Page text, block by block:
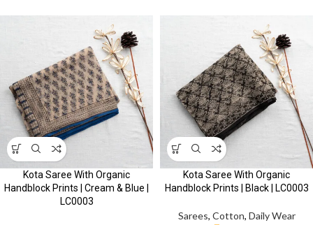
Kota Saree With Organic
Handblock Prints | Cream & Blue |
LC0003
Kota Saree With Organic
Handblock Prints | Black | LC0003
Sarees, Cotton, Daily Wear